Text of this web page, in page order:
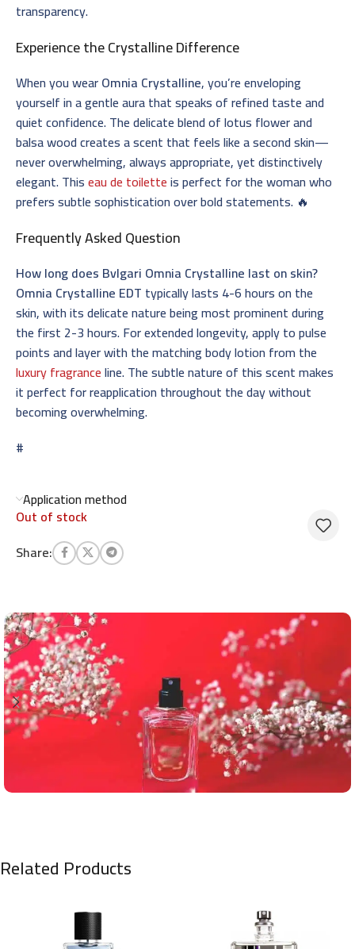
transparency.
Experience the Crystalline Difference
When you wearOmnia Crystalline, you’re enveloping
yourself in a gentle aura that speaks of refined taste and
quiet confidence. The delicate blend of lotus flower and
balsa wood creates a scent that feels like a second skin—
never overwhelming, always appropriate, yet distinctively
elegant. Thiseau de toiletteis perfect for the woman who
prefers subtle sophistication over bold statements. 🔥
Frequently Asked Question
How long does Bvlgari Omnia Crystalline last on skin?
Omnia Crystalline EDT typically lasts 4-6 hours on the
skin, with its delicate nature being most prominent during
the first 2-3 hours. For extended longevity, apply to pulse
points and layer with the matching body lotion from the
luxury fragranceline. The subtle nature of this scent makes
it perfect for reapplication throughout the day without
becoming overwhelming.
#
Application method
Out of stock
Share:
Related Products